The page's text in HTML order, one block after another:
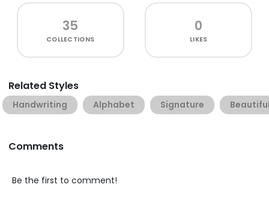
35
COLLECTIONS
0
LIKES
Related Styles
Handwriting Alphabet Signature
Comments
Be the first to comment!